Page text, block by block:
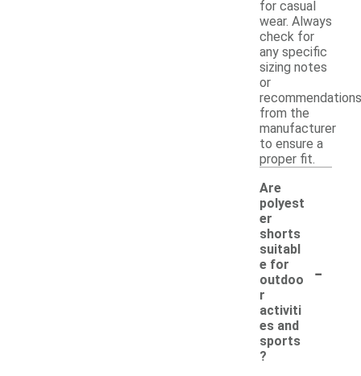
for casual
wear. Always
check for
any specific
sizing notes
or
recommendations
from the
manufacturer
to ensure a
proper fit.
Are
polyest
er
shorts
suitabl
e for
outdoo
r
activiti
es and
sports
?
-